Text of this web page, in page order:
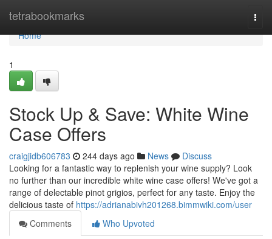
tetrabookmarks
Home
Home
1
Stock Up & Save: White Wine
Case Offers
craigjidb606783 244 days ago News
Discuss
Looking for a fantastic way to replenish your wine supply? Look
no further than our incredible white wine case offers! We've got a
range of delectable pinot grigios, perfect for any taste. Enjoy the
delicious taste of https://adrianabivh201268.bimmwiki.com/user
Comments
Who Upvoted